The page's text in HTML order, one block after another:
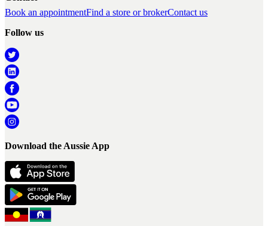
Book an appointmentFind a store or brokerContact us
Follow us
Download the Aussie App